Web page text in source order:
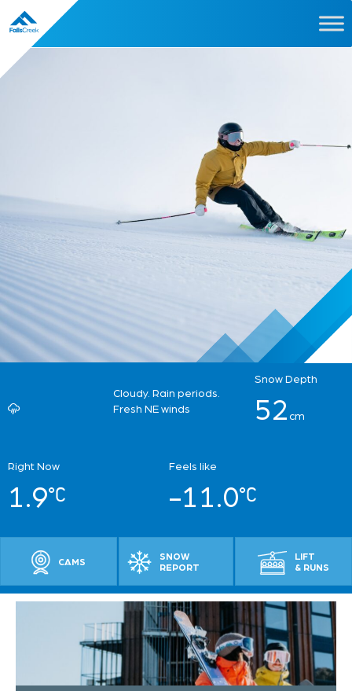
Cloudy. Rain periods.
Fresh NE winds
Snow Depth
52cm
Right Now
1.9
Feels like
-11.0
CAMS
SNOW
REPORT
LIFT
& RUNS